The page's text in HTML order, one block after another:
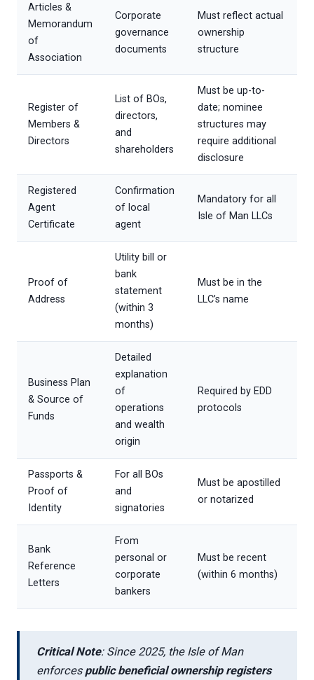
Articles &
Memorandum
of
Association
Corporate
governance
documents
Must reflect actual
ownership
structure
Register of
Members &
Directors
List of BOs,
directors,
and
shareholders
Must be up-to-
date; nominee
structures may
require additional
disclosure
Registered
Agent
Certificate
Confirmation
of local
agent
Mandatory for all
Isle of Man LLCs
Proof of
Address
Utility bill or
bank
statement
(within 3
months)
Must be in the
LLC’s name
Business Plan
& Source of
Funds
Detailed
explanation
of
operations
and wealth
origin
Required by EDD
protocols
Passports &
Proof of
Identity
For all BOs
and
signatories
Must be apostilled
or notarized
Bank
Reference
Letters
From
personal or
corporate
bankers
Must be recent
(within 6 months)
Critical Note: Since 2025, the Isle of Man
enforces public beneficial ownership registers